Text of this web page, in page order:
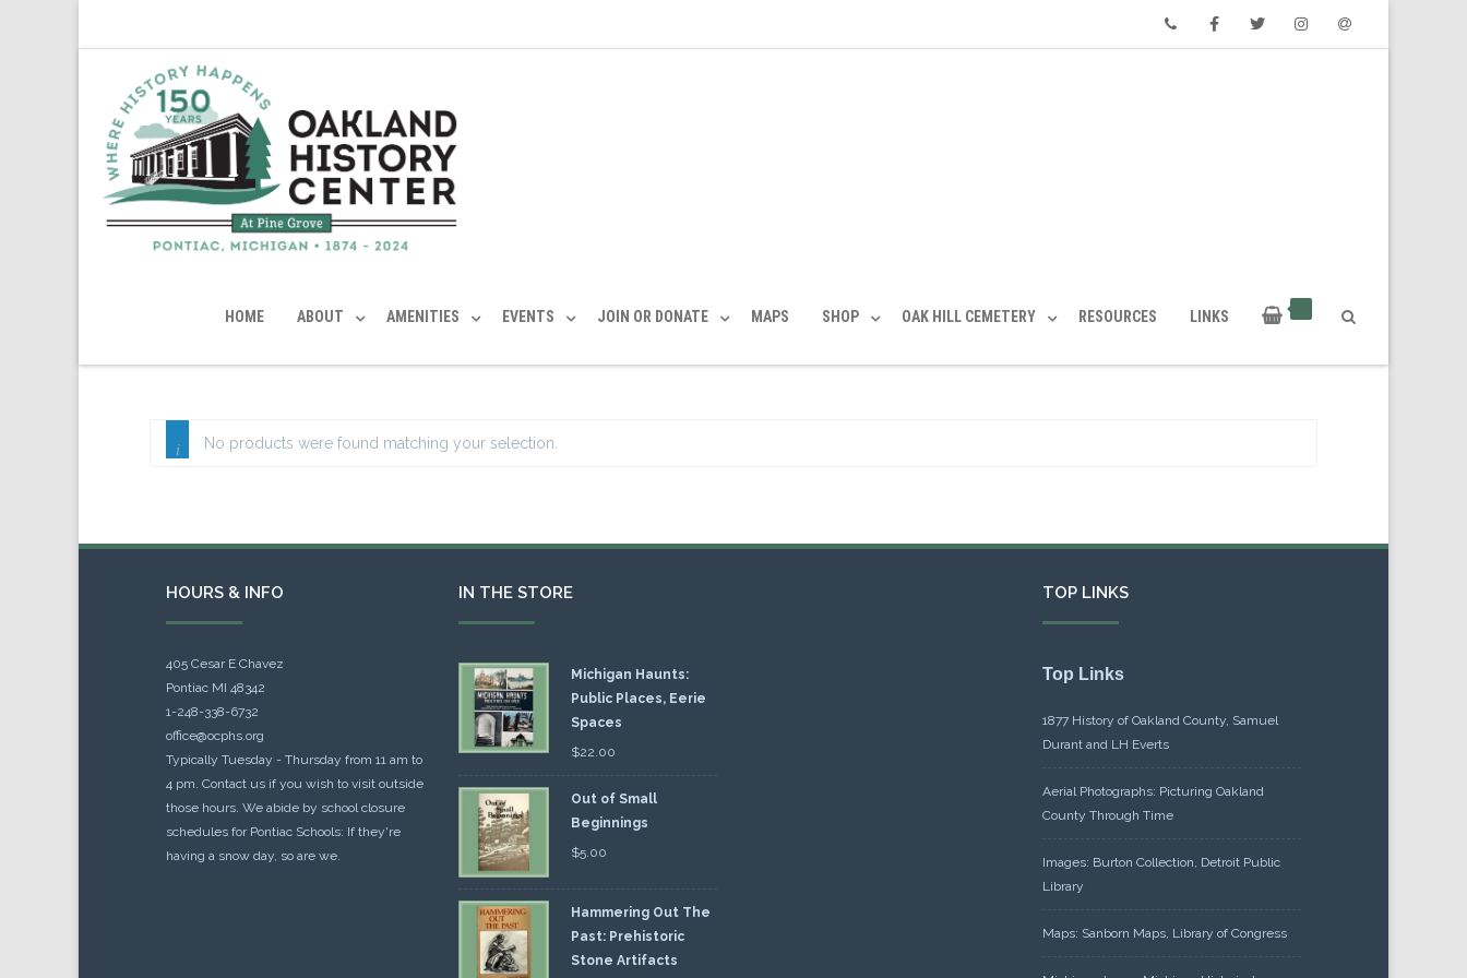
HOME ABOUT AMENITIES EVENTS JOIN OR DONATE MAPS SHOP OAK HILL CEMETERY RESOURCES LINKS
No products were found matching your selection.
HOURS & INFO
405 Cesar E Chavez
Pontiac MI 48342
1-248-338-6732
office@ocphs.org
Typically Tuesday - Thursday from 11 am to
4 pm. Contact us if you wish to visit outside
those hours. We abide by school closure
schedules for Pontiac Schools: If they're
having a snow day, so are we.
IN THE STORE
Michigan Haunts:
Public Places, Eerie
Spaces
$22.00
Out of Small
Beginnings
$5.00
Hammering Out The
Past: Prehistoric
Stone Artifacts
TOP LINKS
Top Links
1877 History of Oakland County, Samuel
Durant and LH Everts
Aerial Photographs: Picturing Oakland
County Through Time
Images: Burton Collection, Detroit Public
Library
Maps: Sanborn Maps, Library of Congress